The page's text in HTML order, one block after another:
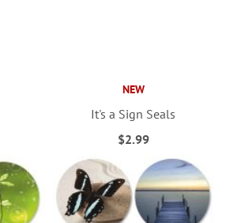
NEW
It's a Sign Seals
$2.99